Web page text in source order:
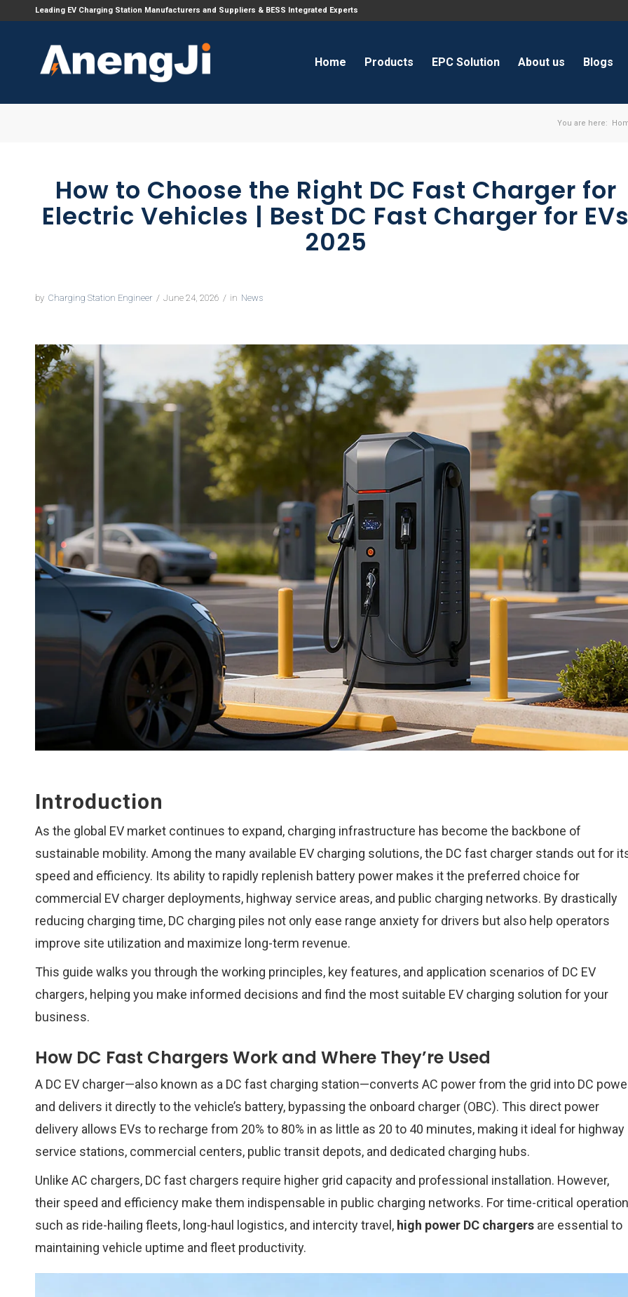
Leading EV Charging Station Manufacturers and Suppliers & BESS Integrated Experts
Home Products EPC Solution About us Blogs
You are here:
How to Choose the Right DC Fast Charger for
Electric Vehicles | Best DC Fast Charger for
2025
by Charging Station Engineer / June 24, 2026 / in News
Introduction
As the global EV market continues to expand, charging infrastructure has become the backbone of
sustainable mobility. Among the many available EV charging solutions, the DC fast charger stands out for
speed and efficiency. Its ability to rapidly replenish battery power makes it the preferred choice for
commercial EV charger deployments, highway service areas, and public charging networks. By drastically
reducing charging time, DC charging piles not only ease range anxiety for drivers but also help operators
improve site utilization and maximize long-term revenue.
This guide walks you through the working principles, key features, and application scenarios of DC EV
chargers, helping you make informed decisions and find the most suitable EV charging solution for your
business.
How DC Fast Chargers Work and Where They’re Used
A DC EV charger—also known as a DC fast charging station—converts AC power from the grid into DC
and delivers it directly to the vehicle’s battery, bypassing the onboard charger (OBC). This direct power
delivery allows EVs to recharge from 20% to 80% in as little as 20 to 40 minutes, making it ideal for highway
service stations, commercial centers, public transit depots, and dedicated charging hubs.
Unlike AC chargers, DC fast chargers require higher grid capacity and professional installation. However,
their speed and efficiency make them indispensable in public charging networks. For time-critical
such as ride-hailing fleets, long-haul logistics, and intercity travel, high power DC chargers are essential to
maintaining vehicle uptime and fleet productivity.